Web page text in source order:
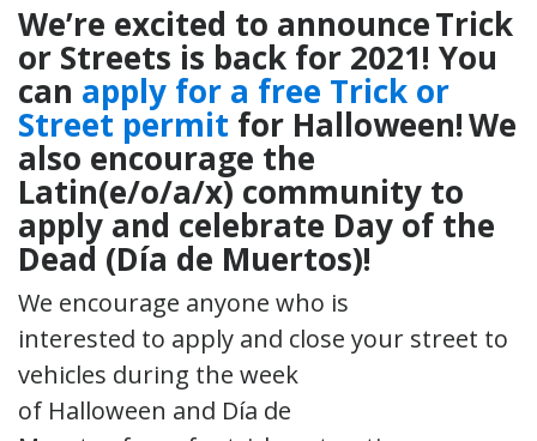
We’re excited to announce Trick
or Streets is back for 2021! You
can apply for a free Trick or
Street permit for Halloween! We
also encourage the
Latin(e/o/a/x) community to
apply and celebrate Day of the
Dead (Día de Muertos)!
We encourage anyone who is
interested to apply and close your street to
vehicles during the week
of Halloween and Día de